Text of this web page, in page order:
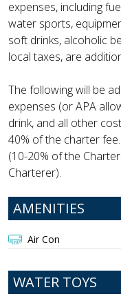
expenses, including
water sports,
soft drinks, alcoholic
local taxes, are
The following will be
expenses (or APA
drink, and all other
40% of the charter
(10-20% of the
Charterer).
AMENITIES
Air Con
WATER TOYS